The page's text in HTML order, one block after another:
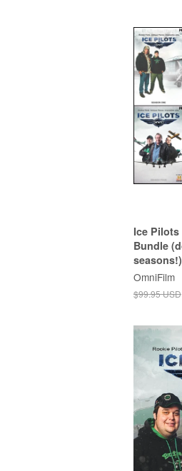
Ice Pilots
Bundle
seasons!)
OmniFilm
$99.95 USD